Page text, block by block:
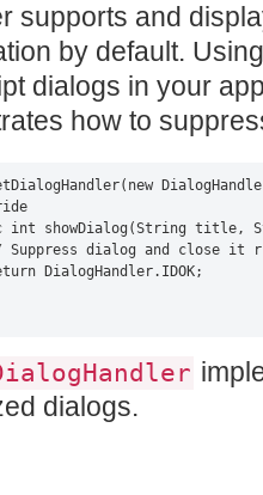
supports and
by default.
dialogs in your
how to
int showDialog(String title,
Suppress dialog and close it
DialogHandler.IDOK;
dialogs.